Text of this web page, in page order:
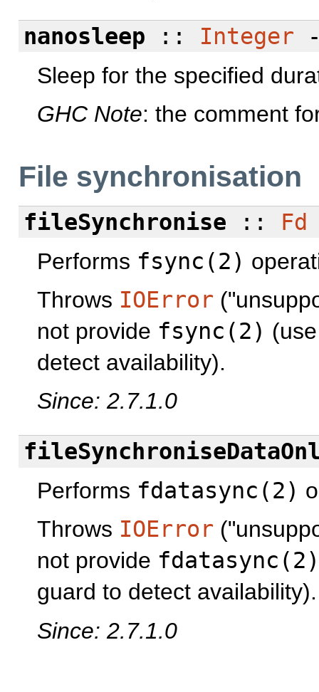
nanosleep :: Integer
Sleep for the specified
GHC Note: the comment
File synchronisation
fileSynchronise :: Fd
Performs fsync(2)
Throws IOError
not provide fsync(2)
detect availability).
Since: 2.7.1.0
Performs fdatasync(2)
Throws IOError
not provide fdatasync(2)
guard to detect availability).
Since: 2.7.1.0